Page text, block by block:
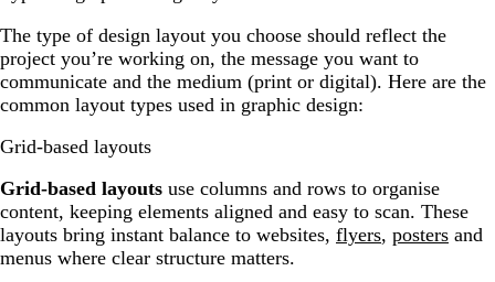
The type of design layout you choose should reflect the
project you’re working on, the message you want to
communicate and the medium (print or digital). Here are the
common layout types used in graphic design:
Grid-based layouts
Grid-based layouts use columns and rows to organise
content, keeping elements aligned and easy to scan. These
layouts bring instant balance to websites, flyers, posters and
menus where clear structure matters.